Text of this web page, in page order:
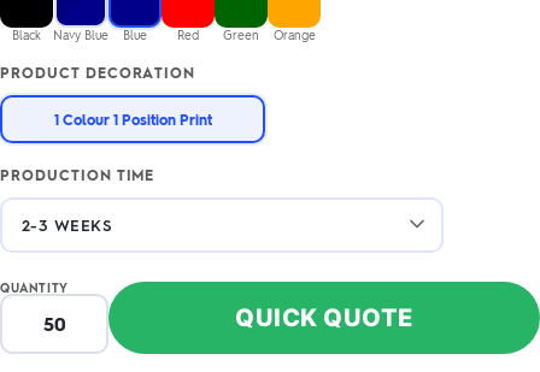
Black Navy Blue Blue Red Green Orange
PRODUCT DECORATION
1 Colour 1 Position Print
PRODUCTION TIME
QUANTITY
QUICK QUOTE